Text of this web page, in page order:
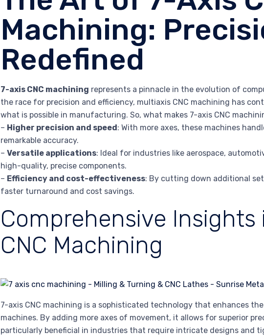
Machining:
Redefined
7-axis CNC machining represents a pinnacle in the evolution of
the race for precision and efficiency, multiaxis CNC machining has
what is possible in manufacturing. So, what makes 7-axis CNC
– Higher precision and speed: With more axes, these machines
remarkable accuracy.
–Versatile applications: Ideal for industries like aerospace,
high-quality, precise components.
– Efficiency and cost-effectiveness: By cutting down additional
faster turnaround and cost savings.
Comprehensive Insights
CNC Machining
7-axis CNC machining is a sophisticated technology that enhances
machines. By adding more axes of movement, it allows for superior
particularly beneficial in industries that require intricate designs and